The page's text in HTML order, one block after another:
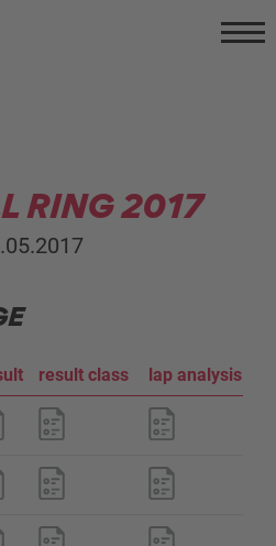
RING 2017
result class lap analysis